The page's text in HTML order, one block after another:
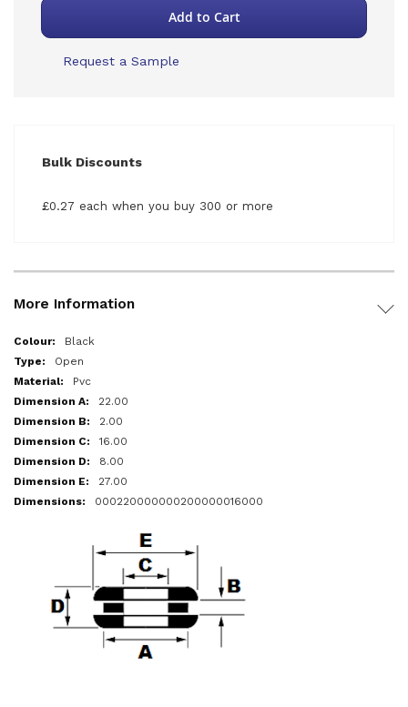
Add to Cart
Request a Sample
Bulk Discounts
£0.27 each when you buy 300 or more
More Information
More
Information
Black
Open
Pvc
22.00
2.00
16.00
8.00
27.00
000220000000200000016000